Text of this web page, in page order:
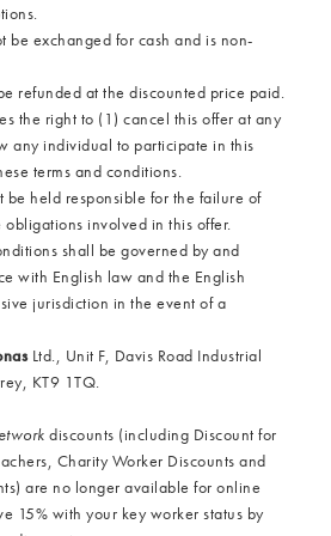
be exchanged for cash and is non-
refunded at the discounted price paid.
the right to (1) cancel this offer at any
any individual to participate in this
terms and conditions.
be held responsible for the failure of
involved in this offer.
shall be governed by and
with English law and the English
jurisdiction in the event of a
Ltd., Unit F, Davis Road Industrial
KT9 1TQ.
discounts (including Discount for
Charity Worker Discounts and
are no longer available for online
15% with your key worker status by